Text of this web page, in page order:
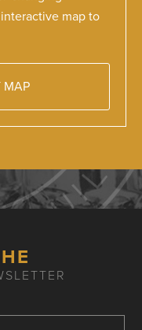
map to
MAP